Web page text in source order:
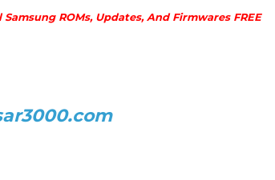
ROMs, Updates, And Firmwares FREE